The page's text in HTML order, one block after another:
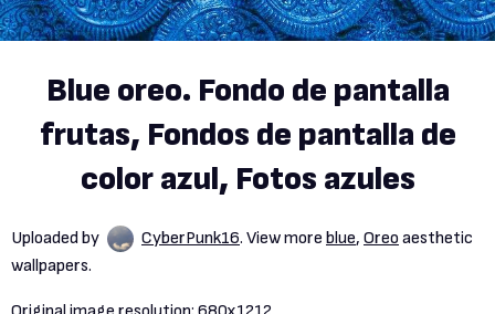
Blue oreo. Fondo de pantalla
frutas, Fondos de pantalla de
color azul, Fotos azules
Uploaded by CyberPunk16. View more blue, Oreo aesthetic
wallpapers.